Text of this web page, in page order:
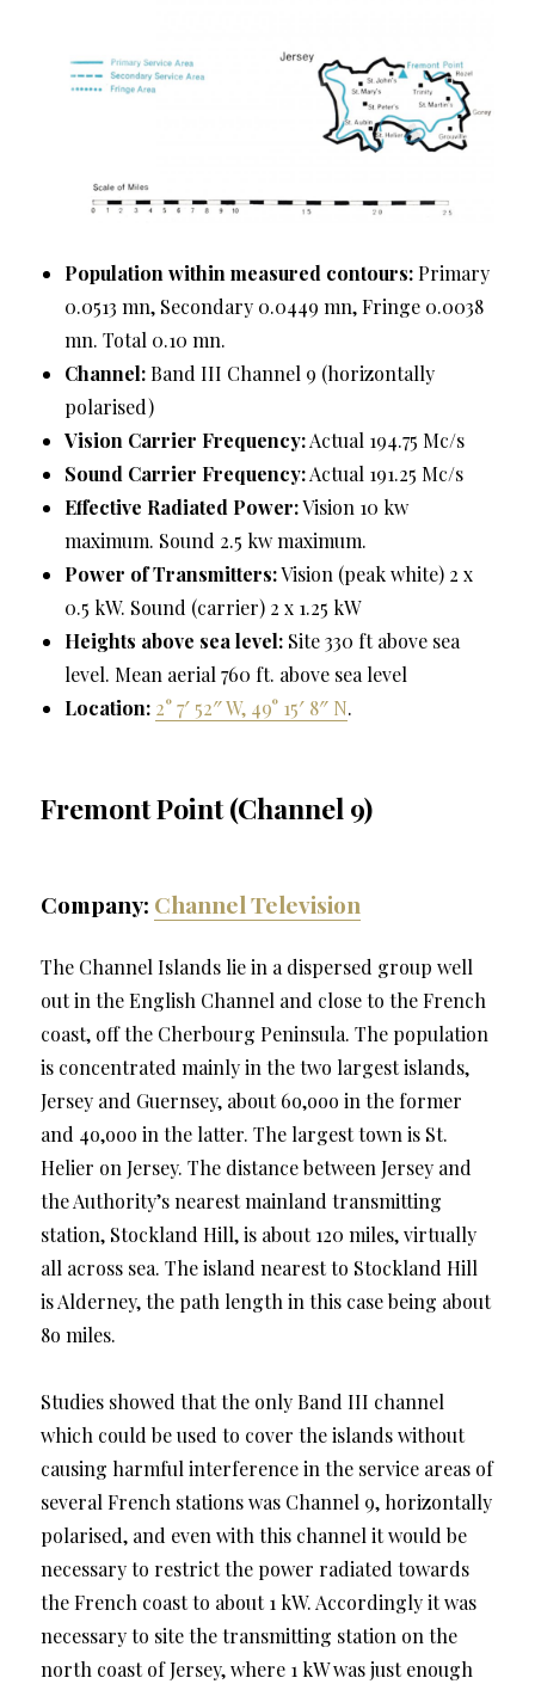
Population within measured contours: Primary
0.0513 mn, Secondary 0.0449 mn, Fringe 0.0038
mn. Total 0.10 mn.
Channel:Band III Channel 9 (horizontally
polarised)
Vision Carrier Frequency:Actual 194.75 Mc/s
Sound Carrier Frequency:Actual 191.25 Mc/s
Effective Radiated Power:Vision 10 kw
maximum. Sound 2.5 kw maximum.
Power of Transmitters:Vision (peak white) 2 x
0.5 kW. Sound (carrier) 2 x 1.25 kW
Heights above sea level: Site 330 ft above sea
level. Mean aerial 760 ft. above sea level
Location: 2° 7′ 52″ W, 49° 15′ 8″ N.
Fremont Point (Channel 9)
Company: Channel Television
The Channel Islands lie in a dispersed group well
out in the English Channel and close to the French
coast, off the Cherbourg Peninsula. The population
is concentrated mainly in the two largest islands,
Jersey and Guernsey, about 6o,ooo in the former
and 4o,ooo in the latter. The largest town is St.
Helier on Jersey. The distance between Jersey and
the Authority’s nearest mainland transmitting
station, Stockland Hill, is about 120 miles, virtually
all across sea. The island nearest to Stockland Hill
is Alderney, the path length in this case being about
8o miles.
Studies showed that the only Band III channel
which could be used to cover the islands without
causing harmful interference in the service areas of
several French stations was Channel 9, horizontally
polarised, and even with this channel it would be
necessary to restrict the power radiated towards
the French coast to about 1 kW. Accordingly it was
necessary to site the transmitting station on the
north coast of Jersey, where 1 kW was just enough